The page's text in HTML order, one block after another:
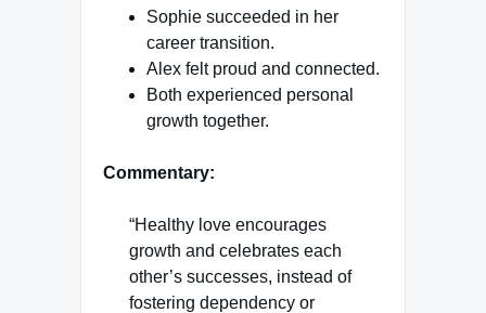
Sophie succeeded in her
career transition.
Alex felt proud and connected.
Both experienced personal
growth together.
Commentary:
“Healthy love encourages
growth and celebrates each
other’s successes, instead of
fostering dependency or